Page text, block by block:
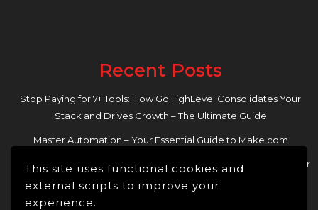
This site uses functional cookies and
external scripts to improve your
experience.
Recent Posts
Stop Paying for 7+ Tools: How GoHighLevel Consolidates Your
Stack and Drives Growth – The Ultimate Guide
Master Automation – Your Essential Guide to Make.com
Enhance Your Online Presence: Essential Tools and Resources for
Entrepreneurs and Content Creators